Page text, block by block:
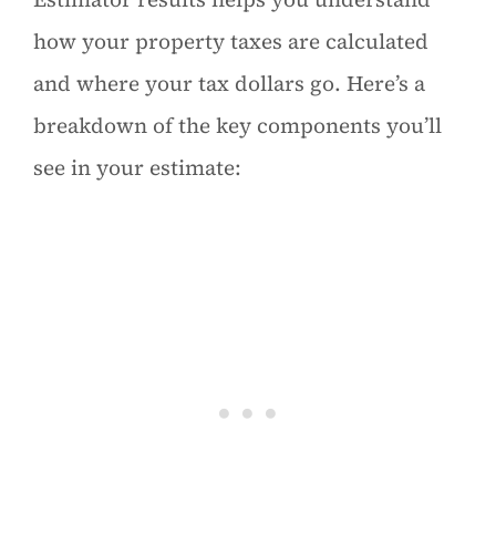
how your property taxes are calculated
and where your tax dollars go. Here’s a
breakdown of the key components you’ll
see in your estimate: